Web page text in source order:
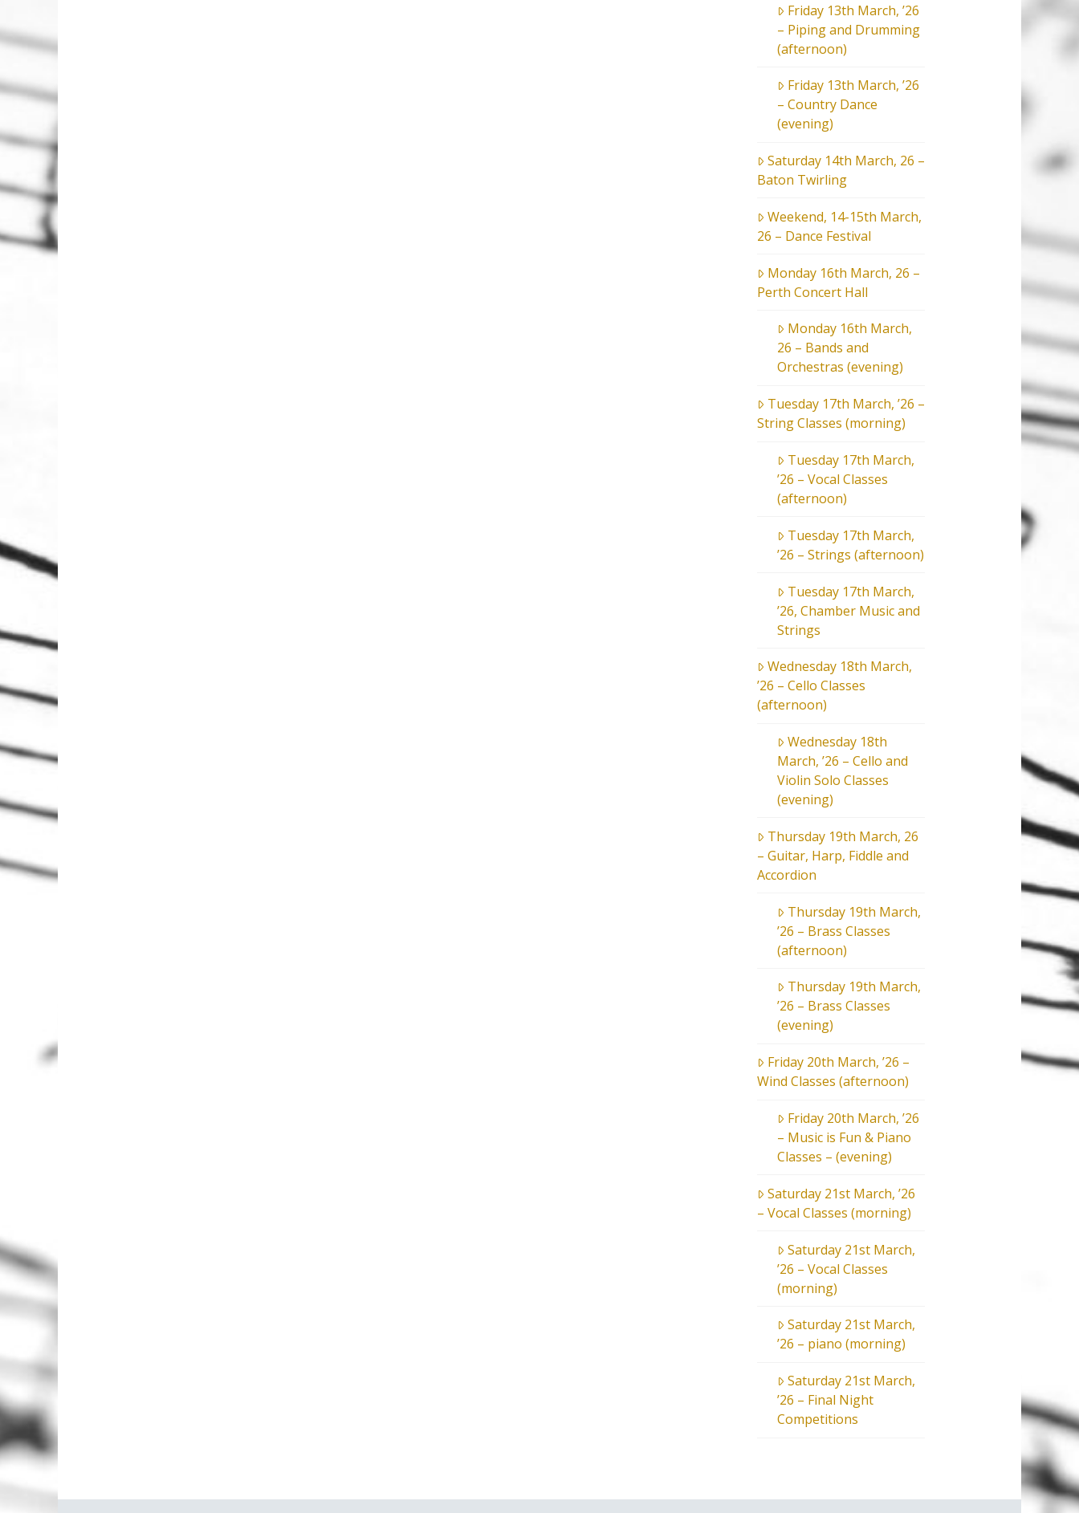
Friday 13th March, ’26
– Piping and Drumming
(afternoon)
Friday 13th March, ’26
– Country Dance
(evening)
Saturday 14th March, 26 –
Baton Twirling
Weekend, 14-15th March,
26 – Dance Festival
Monday 16th March, 26 –
Perth Concert Hall
Monday 16th March,
26 – Bands and
Orchestras (evening)
Tuesday 17th March, ’26 –
String Classes (morning)
Tuesday 17th March,
’26 – Vocal Classes
(afternoon)
Tuesday 17th March,
’26 – Strings (afternoon)
Tuesday 17th March,
’26, Chamber Music and
Strings
Wednesday 18th March,
’26 – Cello Classes
(afternoon)
Wednesday 18th
March, ’26 – Cello and
Violin Solo Classes
(evening)
Thursday 19th March, 26
– Guitar, Harp, Fiddle and
Accordion
Thursday 19th March,
’26 – Brass Classes
(afternoon)
Thursday 19th March,
’26 – Brass Classes
(evening)
Friday 20th March, ’26 –
Wind Classes (afternoon)
Friday 20th March, ’26
– Music is Fun & Piano
Classes – (evening)
Saturday 21st March, ’26
– Vocal Classes (morning)
Saturday 21st March,
’26 – Vocal Classes
(morning)
Saturday 21st March,
’26 – piano (morning)
Saturday 21st March,
’26 – Final Night
Competitions